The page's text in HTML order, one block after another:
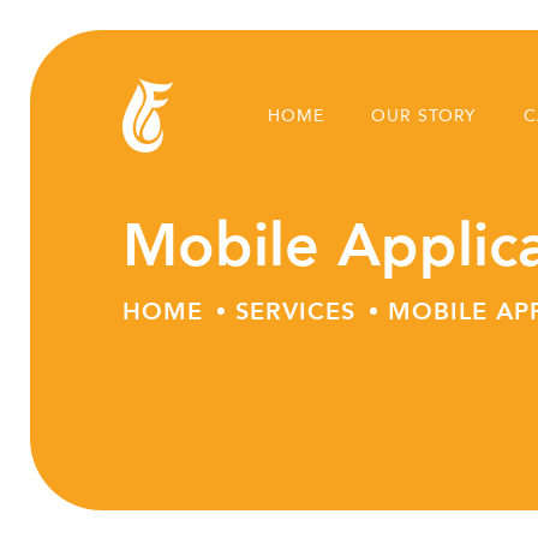
HOME OUR STORY
Mobile
HOME SERVICES MOBILE